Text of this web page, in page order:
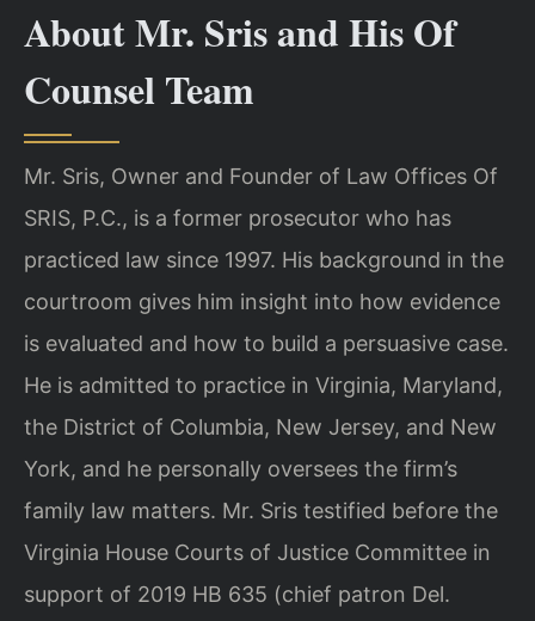
About Mr. Sris and His Of
Counsel Team
Mr. Sris, Owner and Founder of Law Offices Of
SRIS, P.C., is a former prosecutor who has
practiced law since 1997. His background in the
courtroom gives him insight into how evidence
is evaluated and how to build a persuasive case.
He is admitted to practice in Virginia, Maryland,
the District of Columbia, New Jersey, and New
York, and he personally oversees the firm’s
family law matters. Mr. Sris testified before the
Virginia House Courts of Justice Committee in
support of 2019 HB 635 (chief patron Del.